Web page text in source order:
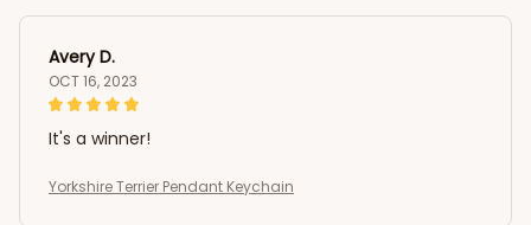
Avery D.
OCT 16, 2023
It's a winner!
Yorkshire Terrier Pendant Keychain